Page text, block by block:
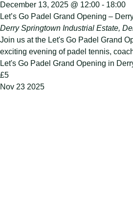
December 13, 2025 @ 12:00 - 18:00
Let’s Go Padel Grand Opening –
DerrySpringtown Industrial Estate,
Join us at the Let's Go Padel Grand
exciting evening of padel tennis,
Let's Go Padel Grand Opening in
£5
Nov 23 2025